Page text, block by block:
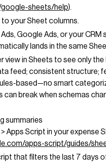
sheets/help).
your Sheet columns.
Google Ads, or your CRM
lands in the same
view in Sheets to see only
feed; consistent structure;
based—no smart
break when schemas
summaries
Apps Script in your expense
apps-script/guides/
that filters the last 7 days